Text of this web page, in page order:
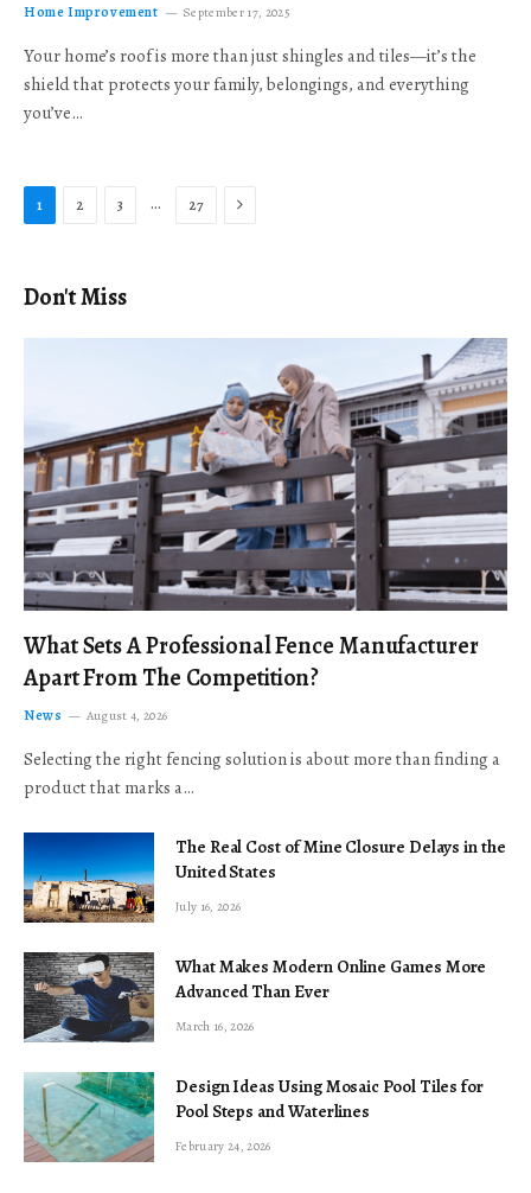
Home Improvement September 17, 2025
Your home’s roof is more than just shingles and tiles—it’s the
shield that protects your family, belongings, and everything
you’ve…
1 2 3 … 27 Next
Don't Miss
What Sets A Professional Fence Manufacturer
Apart From The Competition?
News August 4, 2026
Selecting the right fencing solution is about more than finding a
product that marks a…
The Real Cost of Mine Closure Delays in the
United States
July 16, 2026
What Makes Modern Online Games More
Advanced Than Ever
March 16, 2026
Design Ideas Using Mosaic Pool Tiles for
Pool Steps and Waterlines
February 24, 2026